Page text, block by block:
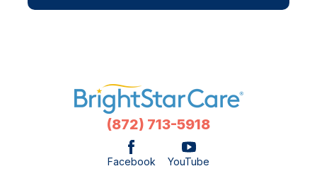
(872) 713-5918
Facebook YouTube